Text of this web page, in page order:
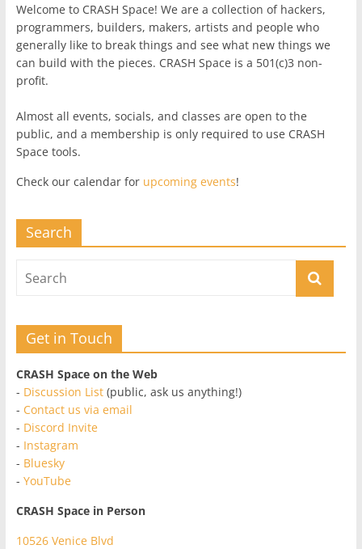
Welcome to CRASH Space! We are a collection of hackers,
programmers, builders, makers, artists and people who
generally like to break things and see what new things we
can build with the pieces. CRASH Space is a 501(c)3 non-
profit.
Almost all events, socials, and classes are open to the
public, and a membership is only required to use CRASH
Space tools.
Check our calendar for upcoming events!
Search
Get in Touch
CRASH Space on the Web
- Discussion List(public, ask us anything!)
- Contact us via email
- Discord Invite
- Instagram
- Bluesky
- YouTube
CRASH Space in Person
10526 Venice Blvd